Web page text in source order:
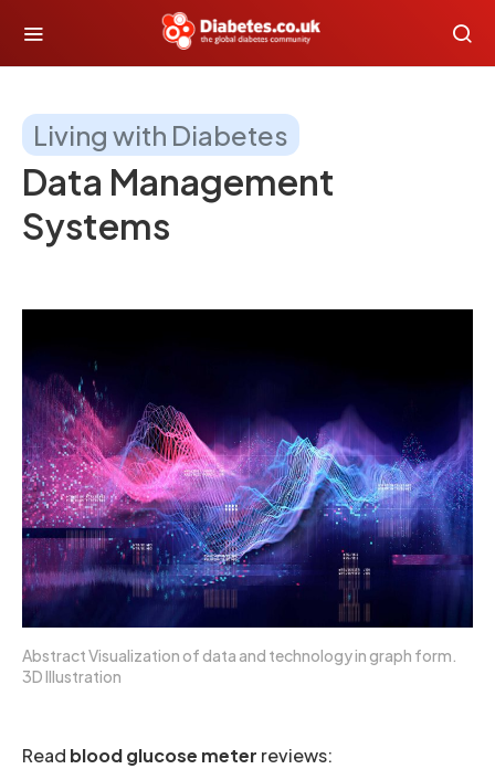
Living with Diabetes
Data Management
Systems
Abstract Visualization of data and technology in graph form.
3D Illustration
Read blood glucose meter reviews: